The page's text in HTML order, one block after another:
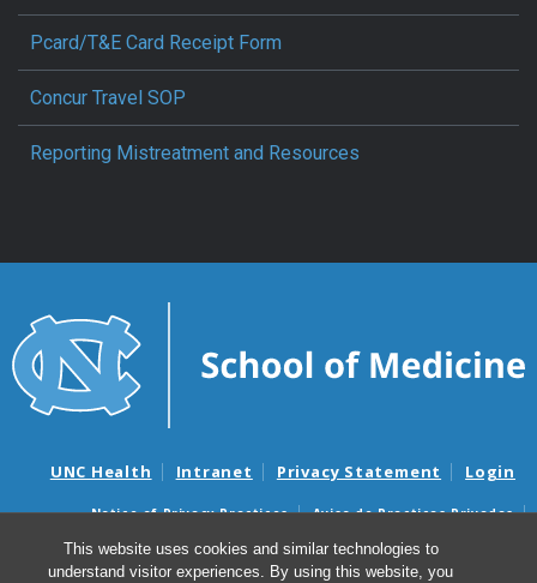
This website uses cookies and similar technologies to
understand visitor experiences. By using this website, you
Pcard/T&E Card Receipt Form
Concur Travel SOP
Reporting Mistreatment and Resources
UNC Health Intranet Privacy Statement Login
Notice of Privacy Practices
Aviso de Practicas Privadas
Nondiscrimination Notice
Aviso de no Discriminacion